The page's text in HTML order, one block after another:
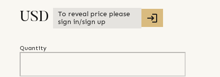
USD
To reveal price please
sign in/sign up
Quantity